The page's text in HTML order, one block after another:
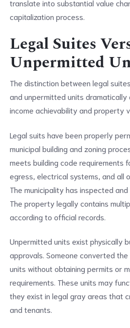
translate into substantial value
capitalization process.
Legal Suites
Unpermitted
The distinction between legal
and unpermitted units
income achievability and property
Legal suits have been properly
municipal building and zoning
meets building code requirements
egress, electrical systems, and all
The municipality has inspected
The property legally contains
according to official records.
Unpermitted units exist physically
approvals. Someone converted
units without obtaining permits or
requirements. These units may
they exist in legal gray areas that
and tenants.